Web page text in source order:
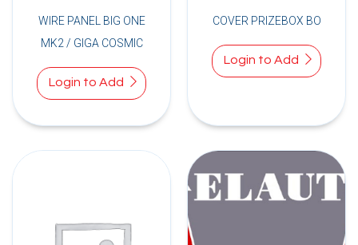
WIRE PANEL BIG ONE
MK2 / GIGA COSMIC
Login to Add
COVER PRIZEBOX BO
Login to Add